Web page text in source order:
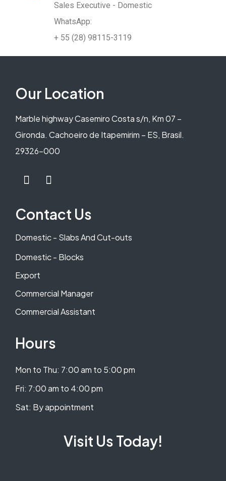
Sales Executive - Domestic
WhatsApp:
+ 55 (28) 98115-3119
Our Location
Marble highway Casemiro Costa s/n, Km 07 –
Gironda. Cachoeiro de Itapemirim – ES, Brasil.
29326-000
Contact Us
Domestic - Slabs And Cut-outs
Domestic - Blocks
Export
Commercial Manager
Commercial Assistant
Hours
Mon to Thu: 7:00 am to 5:00 pm
​​Fri: 7:00 am to 4:00 pm
​Sat: By appointment
Visit Us Today!